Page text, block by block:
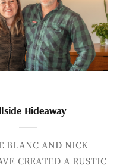
Hideaway
BLANC AND NICK
CREATED A RUSTIC